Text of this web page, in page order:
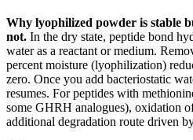
Why lyophilized powder is stable
not. In the dry state, peptide bond
water as a reactant or medium.
percent moisture (lyophilization)
zero. Once you add bacteriostatic
resumes. For peptides with
some GHRH analogues), oxidation
additional degradation route driven